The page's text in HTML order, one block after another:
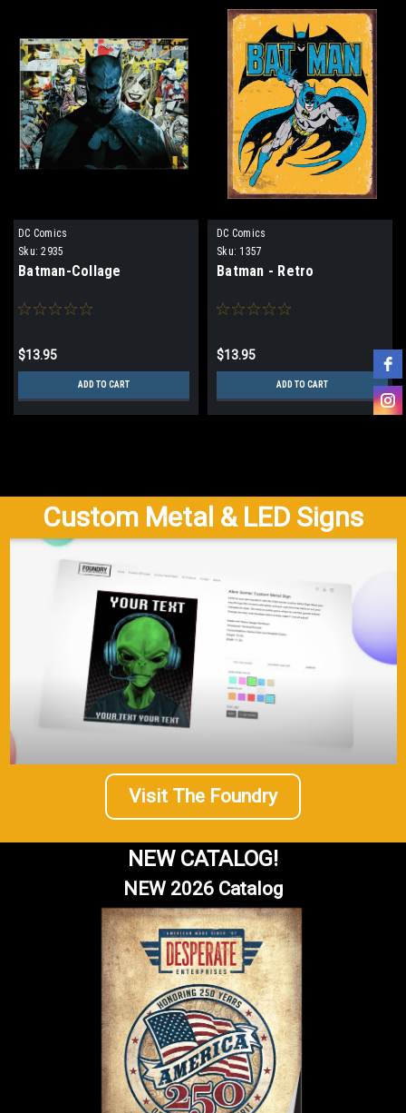
DC Comics
Sku: 2935
Batman-Collage
$13.95
ADD TO CART
DC Comics
Sku: 1357
Batman - Retro
$13.95
ADD TO CART
Custom Metal & LED Signs
Visit The Foundry
NEW CATALOG!
NEW 2026 Catalog